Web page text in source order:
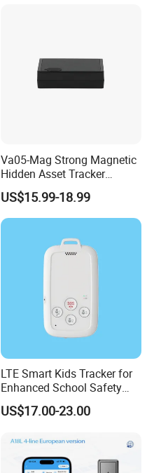
Va05-Mag Strong Magnetic
Hidden Asset Tracker
Optical Anti-Tamper Sensor
Sends Immediate Alerts
Accurate GPS Positioning
Valuable Assets
US$15.99-18.99
LTE Smart Kids Tracker for
Enhanced School Safety
and Fun
US$17.00-23.00